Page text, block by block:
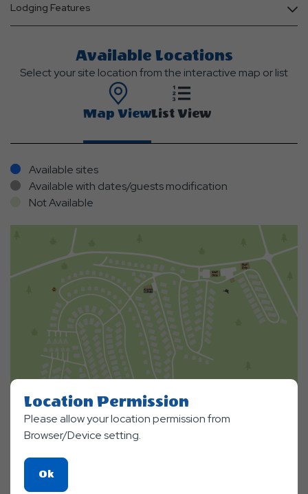
Lodging Features
Available Locations
Select your site location from the interactive map or list
Map ViewList View
Available sites
Available with dates/guests modification
Not Available
Location Permission
Please allow your location permission from
Browser/Device setting.
OkClick
On